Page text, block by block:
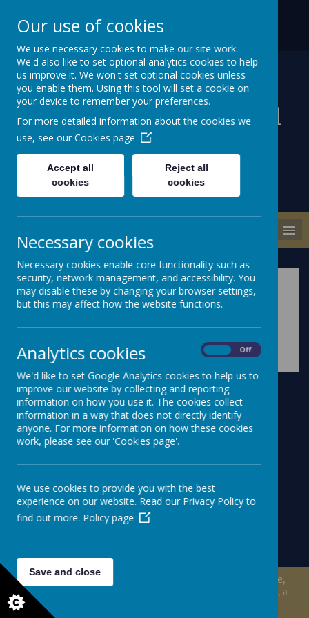
COUNTY DOWN BT22 2DD
INFO@MILLISLEPS.NEWTOWNARDS.NI.SCH.UK
Millisle Primary School
& Nursery
school website,
mobile app
, a
Our use of cookies
We use necessary cookies to make our site work.
We'd also like to set optional analytics cookies to help
us improve it. We won't set optional cookies unless
you enable them. Using this tool will set a cookie on
your device to remember your preferences.
For more detailed information about the cookies we
use, see our Cookies page
Accept all
cookies
Reject all
cookies
Necessary cookies
Necessary cookies enable core functionality such as
security, network management, and accessibility. You
may disable these by changing your browser settings,
but this may affect how the website functions.
Analytics cookies Off
We'd like to set Google Analytics cookies to help us to
improve our website by collecting and reporting
information on how you use it. The cookies collect
information in a way that does not directly identify
anyone. For more information on how these cookies
work, please see our 'Cookies page'.
We use cookies to provide you with the best
experience on our website. Read our Privacy Policy to
find out more. Policy page
Save and close